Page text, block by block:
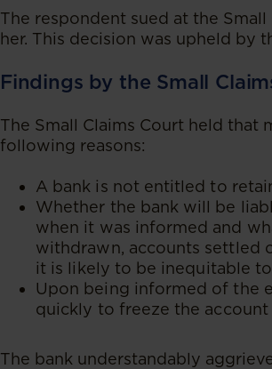
The respondent sued at the
her. This decision was upheld by
Findings by the Small
The Small Claims Court held that
following reasons:
A bank is not entitled to
Whether the bank will be
when it was informed and
withdrawn, accounts settled
it is likely to be inequitable
Upon being informed of the
quickly to freeze the
The bank understandably